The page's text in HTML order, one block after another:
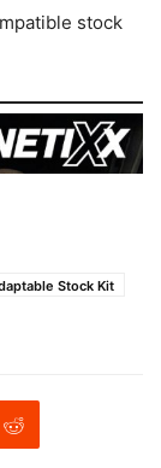
stock
Stock Kit